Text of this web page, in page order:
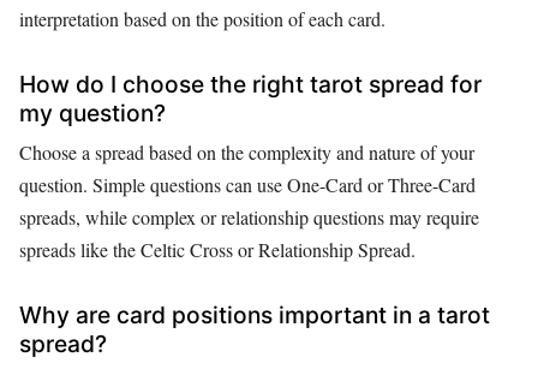
interpretation based on the position of each card.
How do I choose the right tarot spread for
my question?
Choose a spread based on the complexity and nature of your
question. Simple questions can use One-Card or Three-Card
spreads, while complex or relationship questions may require
spreads like the Celtic Cross or Relationship Spread.
Why are card positions important in a tarot
spread?